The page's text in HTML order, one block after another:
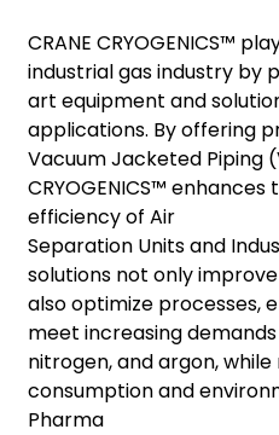
CRANE CRYOGENICS™
industrial gas industry
art equipment and
applications. By offering
Vacuum Jacketed Piping
CRYOGENICS™
efficiency of Air
Separation Units and
solutions not only
also optimize processes,
meet increasing
nitrogen, and argon,
consumption and
Pharma